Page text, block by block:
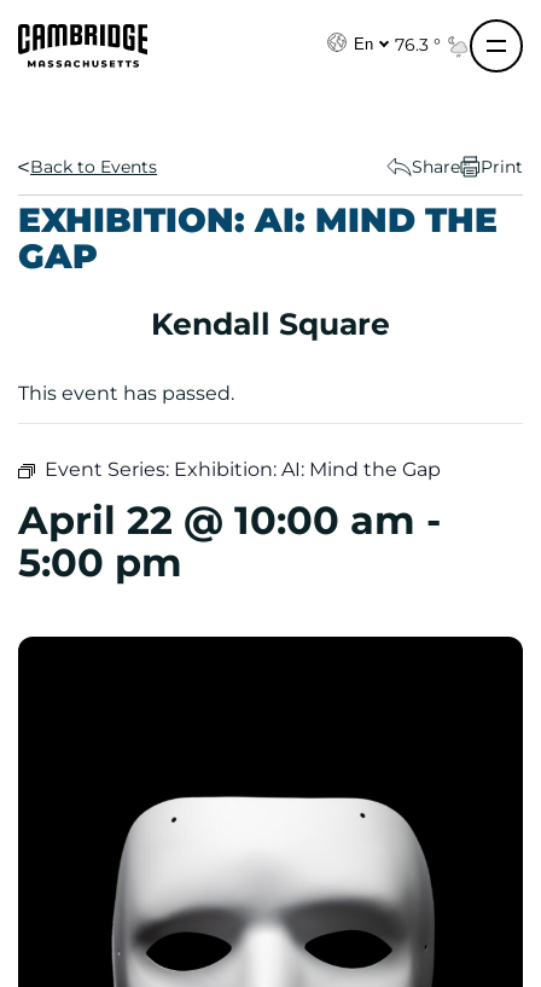
En 76.3 °
Back to Events Share Print
EXHIBITION: AI: MIND THE
GAP
Kendall Square
This event has passed.
Event Series: Exhibition: AI: Mind the Gap
April 22 @ 10:00 am -
5:00 pm